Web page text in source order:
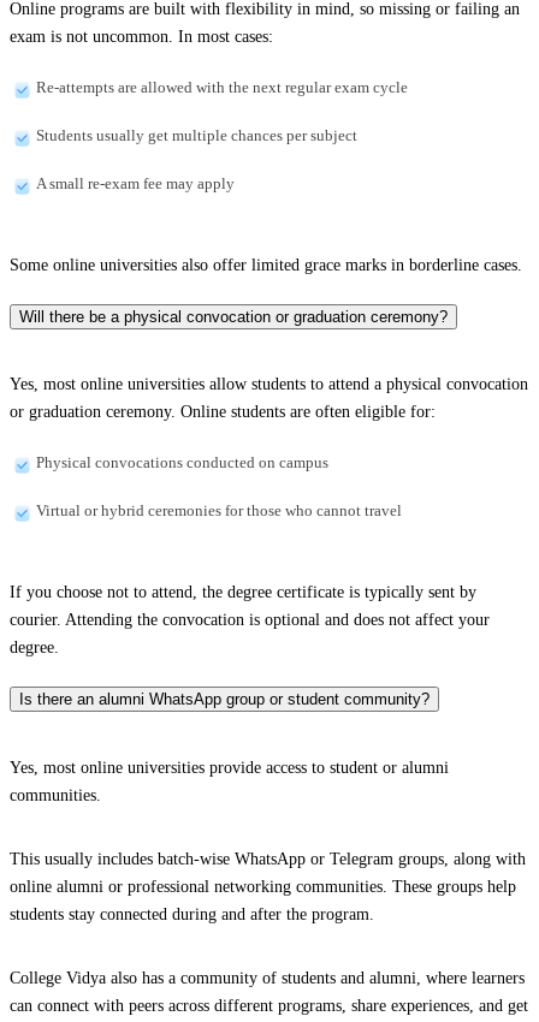
Online programs are built with flexibility in mind, so missing or failing an
exam is not uncommon. In most cases:
Re-attempts are allowed with the next regular exam cycle
Students usually get multiple chances per subject
A small re-exam fee may apply
Some online universities also offer limited grace marks in borderline cases.
Will there be a physical convocation or graduation ceremony?
Yes, most online universities allow students to attend a physical convocation
or graduation ceremony. Online students are often eligible for:
Physical convocations conducted on campus
Virtual or hybrid ceremonies for those who cannot travel
If you choose not to attend, the degree certificate is typically sent by
courier. Attending the convocation is optional and does not affect your
degree.
Is there an alumni WhatsApp group or student community?
Yes, most online universities provide access to student or alumni
communities.
This usually includes batch-wise WhatsApp or Telegram groups, along with
online alumni or professional networking communities. These groups help
students stay connected during and after the program.
College Vidya also has a community of students and alumni, where learners
can connect with peers across different programs, share experiences, and get